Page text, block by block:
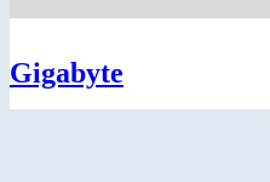
Gigabyte